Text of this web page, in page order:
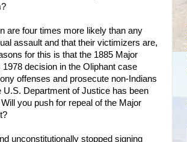
are four times more likely than any
assault and that their victimizers are,
for this is that the 1885 Major
decision in the Oliphant case
offenses and prosecute non-Indians
Department of Justice has been
you push for repeal of the Major
unconstitutionally stopped signing